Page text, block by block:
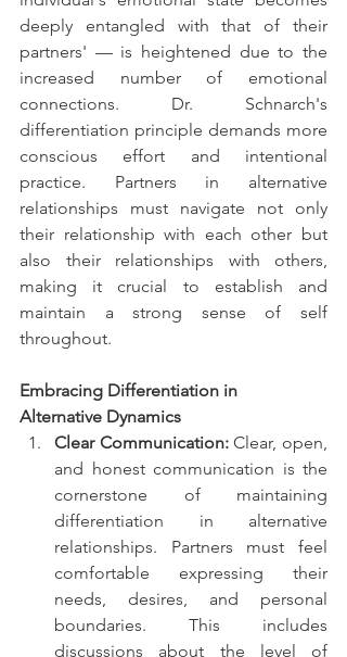
deeply entangled with that of their
partners' — is heightened due to the
increased number of emotional
connections. Dr. Schnarch's
differentiation principle demands more
conscious effort and intentional
practice. Partners in alternative
relationships must navigate not only
their relationship with each other but
also their relationships with others,
making it crucial to establish and
maintain a strong sense of self
throughout.
Embracing Differentiation in
Alternative Dynamics
Clear Communication: Clear, open,
and honest communication is the
cornerstone of maintaining
differentiation in alternative
relationships. Partners must feel
comfortable expressing their
needs, desires, and personal
boundaries. This includes
discussions about the level of